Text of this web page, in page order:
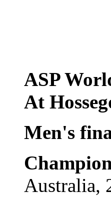
ASP
At
Men's
Australia,